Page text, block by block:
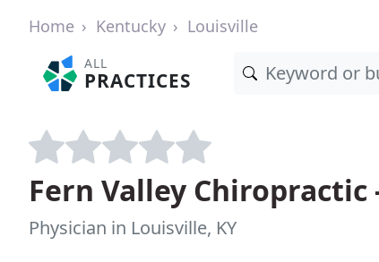
Home Kentucky Louisville
ALL
PRACTICES
Fern Valley Chiropractic
Physician in Louisville, KY